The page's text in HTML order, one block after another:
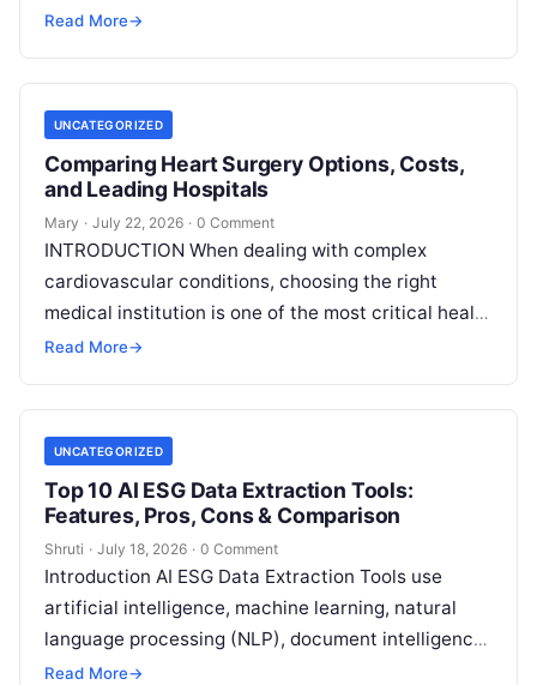
decentralized data sources without moving or
Read More→
UNCATEGORIZED
Comparing Heart Surgery Options, Costs,
and Leading Hospitals
Mary · July 22, 2026 · 0 Comment
INTRODUCTION When dealing with complex
cardiovascular conditions, choosing the right
medical institution is one of the most critical health
decisions you will ever make. The quality of
Read More→
UNCATEGORIZED
Top 10 AI ESG Data Extraction Tools:
Features, Pros, Cons & Comparison
Shruti · July 18, 2026 · 0 Comment
Introduction AI ESG Data Extraction Tools use
artificial intelligence, machine learning, natural
language processing (NLP), document intelligence,
and automation technologies to collect, extract,
Read More→